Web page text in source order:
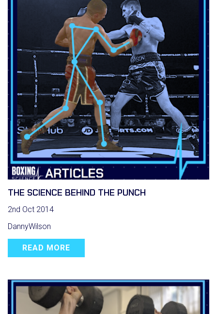
THE SCIENCE BEHIND THE PUNCH
2nd Oct 2014
DannyWilson
READ MORE